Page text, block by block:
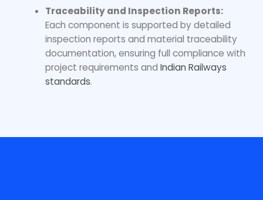
Traceability and Inspection Reports:
Each component is supported by detailed
inspection reports and material traceability
documentation, ensuring full compliance with
project requirements and Indian Railways
standards.